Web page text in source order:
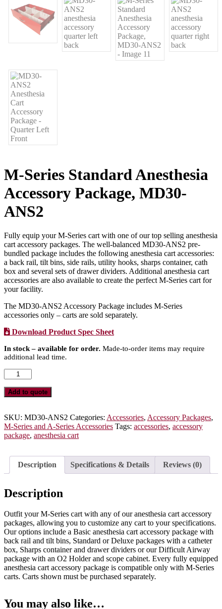
M-Series Standard Anesthesia
Accessory Package, MD30-
ANS2
Fully equip your M-Series cart with one of our top selling anesthesia
cart accessory packages. The well-balanced MD30-ANS2 pre-
bundled package includes the following anesthesia cart accessories:
a back rail, tilt bins, side rails, utility hooks, sharps container, cath
box and several sets of drawer dividers. Additional anesthesia cart
accessories are also available to create the perfect M-Series cart for
your facility.
The MD30-ANS2 Accessory Package includes M-Series
accessories only – carts are sold separately.
Download Product Spec Sheet
In stock – available for order. Made-to-order items may require
additional lead time.
Series
Standard
Anesthesia
Package,
MD30-
ANS2
Add to quote
SKU: MD30-ANS2 Categories: Accessories, Accessory Packages,
M-Series and A-Series Accessories Tags: accessories, accessory
package, anesthesia cart
Description Specifications & Details Reviews (0)
Description
Outfit your M-Series cart with any of our anesthesia cart accessory
packages, allowing you to customize any cart to your specifications.
Our options include a Basic anesthesia cart accessory package with
back rail and tilt bins, Standard or Deluxe packages with a catheter
box, Sharps container and drawer dividers or our Difficult Airway
package with an O2 Holder and scope cabinet. Every fully equipped
anesthesia cart accessory package is compatible only with M-Series
carts. Carts shown must be purchased separately.
You may also like…